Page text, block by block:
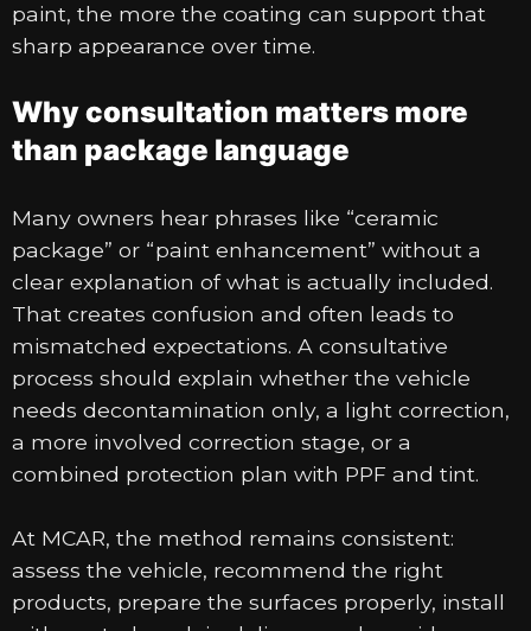
paint, the more the coating can support that
sharp appearance over time.
Why consultation matters more
than package language
Many owners hear phrases like “ceramic
package” or “paint enhancement” without a
clear explanation of what is actually included.
That creates confusion and often leads to
mismatched expectations. A consultative
process should explain whether the vehicle
needs decontamination only, a light correction,
a more involved correction stage, or a
combined protection plan with PPF and tint.
At MCAR, the method remains consistent:
assess the vehicle, recommend the right
products, prepare the surfaces properly, install